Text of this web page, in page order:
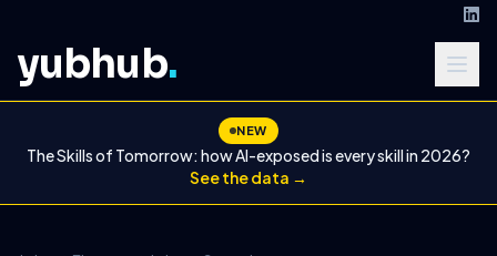
yubhub.
NEW
The Skills of Tomorrow: how AI-exposed is every skill in 2026?
See the data →